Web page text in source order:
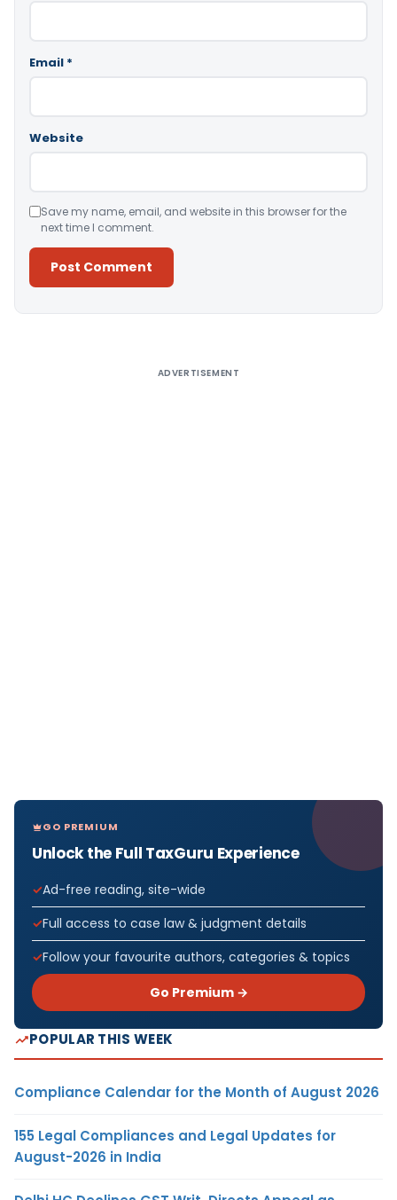
Email *
Website
Save my name, email, and website in this browser for the
next time I comment.
ADVERTISEMENT
GO PREMIUM
Unlock the Full TaxGuru Experience
Ad-free reading, site-wide
Full access to case law & judgment details
Follow your favourite authors, categories & topics
Go Premium →
POPULAR THIS WEEK
Compliance Calendar for the Month of August 2026
155 Legal Compliances and Legal Updates for
August-2026 in India